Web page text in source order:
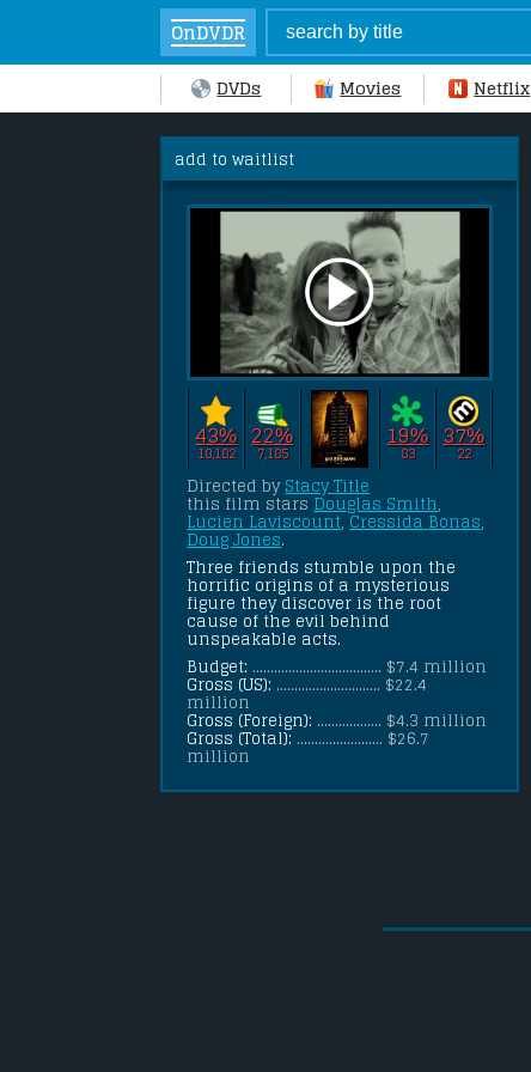
OnDVDR
DVDs Movies Netflix
add to waitlist
43%
18,182
22%
7,185
19%
83
37%
22
Directed by Stacy Title
this film stars Douglas Smith
Lucien Laviscount Cressida Bonas
Doug Jones.
Three friends stumble upon the
horrific origins of a mysterious
figure they discover is the root
cause of the evil behind
unspeakable acts.
Budget: .................................... $7.4 million
Gross (US): ............................. $22.4
million
Gross (Foreign): .................. $4.3 million
Gross (Total): ........................ $26.7
million